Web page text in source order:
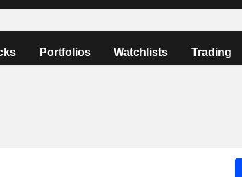
Portfolios Watchlists Trading